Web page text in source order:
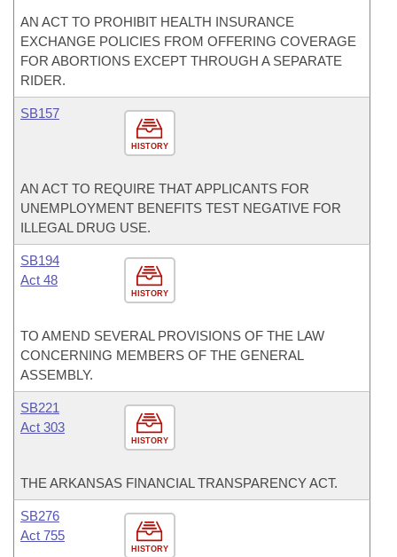
AN ACT TO PROHIBIT HEALTH INSURANCE
EXCHANGE POLICIES FROM OFFERING COVERAGE
FOR ABORTIONS EXCEPT THROUGH A SEPARATE
RIDER.
HISTORY
SB157
AN ACT TO REQUIRE THAT APPLICANTS FOR
UNEMPLOYMENT BENEFITS TEST NEGATIVE FOR
ILLEGAL DRUG USE.
HISTORY
SB194
Act 48
TO AMEND SEVERAL PROVISIONS OF THE LAW
CONCERNING MEMBERS OF THE GENERAL
ASSEMBLY.
HISTORY
SB221
Act 303
THE ARKANSAS FINANCIAL TRANSPARENCY ACT.
HISTORY
SB276
Act 755